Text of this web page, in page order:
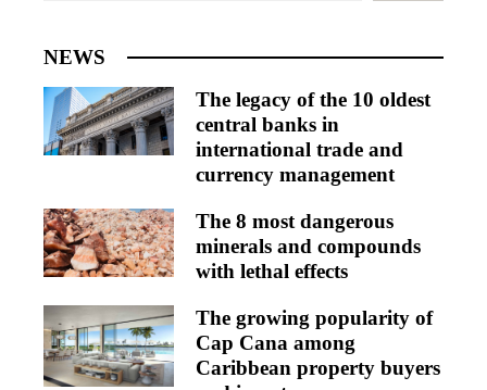
NEWS
The legacy of the 10 oldest
central banks in
international trade and
currency management
The 8 most dangerous
minerals and compounds
with lethal effects
The growing popularity of
Cap Cana among
Caribbean property buyers